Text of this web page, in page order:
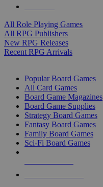
All Role Playing Games
All RPG Publishers
New RPG Releases
Recent RPG Arrivals
Popular Board Games
All Card Games
Board Game Magazines
Board Game Supplies
Strategy Board Games
Fantasy Board Games
Family Board Games
Sci-Fi Board Games